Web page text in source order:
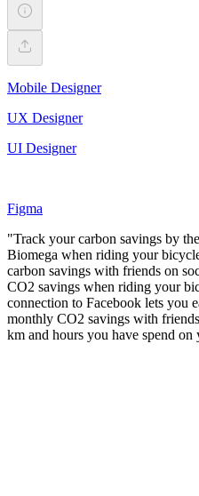
Mobile Designer
UX Designer
UI Designer
Figma
"Track your carbon savings by
Biomega when riding your
carbon savings with friends on
CO2 savings when riding your
connection to Facebook lets you
monthly CO2 savings with
km and hours you have spend